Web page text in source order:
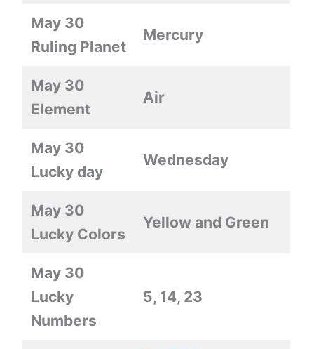
May 30
Ruling Planet
Mercury
May 30
Element
Air
May 30
Lucky day
Wednesday
May 30
Lucky Colors
Yellow and Green
May 30
Lucky
Numbers
5, 14, 23